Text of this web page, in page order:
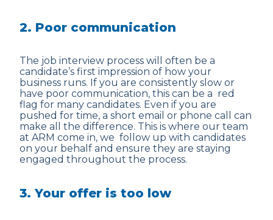
2. Poor communication
The job interview process will often be a
candidate’s first impression of how your
business runs. If you are consistently slow or
have poor communication, this can be a red
flag for many candidates. Even if you are
pushed for time, a short email or phone call can
make all the difference. This is where our team
at ARM come in, we follow up with candidates
on your behalf and ensure they are staying
engaged throughout the process.
3. Your offer is too low